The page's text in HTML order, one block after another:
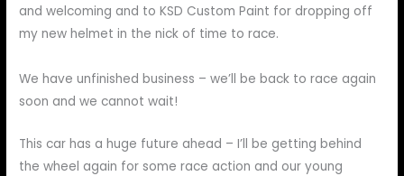
and welcoming and to KSD Custom Paint for dropping off
my new helmet in the nick of time to race.
We have unfinished business – we’ll be back to race again
soon and we cannot wait!
This car has a huge future ahead – I’ll be getting behind
the wheel again for some race action and our young